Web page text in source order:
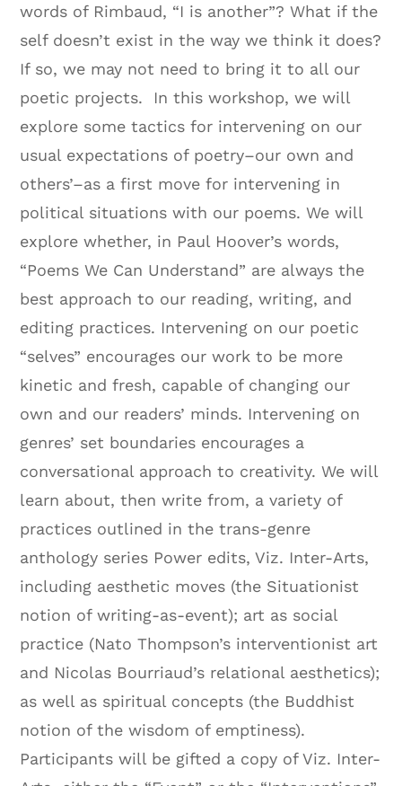
words of Rimbaud, “I is another”? What if the
self doesn’t exist in the way we think it does?
If so, we may not need to bring it to all our
poetic projects. In this workshop, we will
explore some tactics for intervening on our
usual expectations of poetry–our own and
others’–as a first move for intervening in
political situations with our poems. We will
explore whether, in Paul Hoover’s words,
“Poems We Can Understand” are always the
best approach to our reading, writing, and
editing practices. Intervening on our poetic
“selves” encourages our work to be more
kinetic and fresh, capable of changing our
own and our readers’ minds. Intervening on
genres’ set boundaries encourages a
conversational approach to creativity. We will
learn about, then write from, a variety of
practices outlined in the trans-genre
anthology series Power edits, Viz. Inter-Arts,
including aesthetic moves (the Situationist
notion of writing-as-event); art as social
practice (Nato Thompson’s interventionist art
and Nicolas Bourriaud’s relational aesthetics);
as well as spiritual concepts (the Buddhist
notion of the wisdom of emptiness).
Participants will be gifted a copy of Viz. Inter-